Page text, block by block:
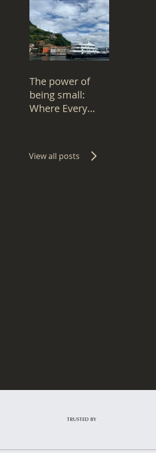
The power of
being small:
Where Every
View all posts
TRUSTED BY